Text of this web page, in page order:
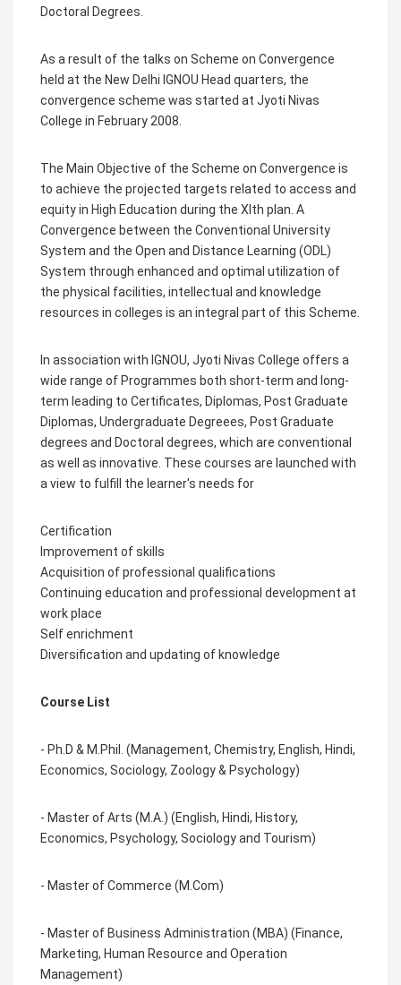
Doctoral Degrees.
As a result of the talks on Scheme on Convergence
held at the New Delhi IGNOU Head quarters, the
convergence scheme was started at Jyoti Nivas
College in February 2008.
The Main Objective of the Scheme on Convergence is
to achieve the projected targets related to access and
equity in High Education during the XIth plan. A
Convergence between the Conventional University
System and the Open and Distance Learning (ODL)
System through enhanced and optimal utilization of
the physical facilities, intellectual and knowledge
resources in colleges is an integral part of this Scheme.
In association with IGNOU, Jyoti Nivas College offers a
wide range of Programmes both short-term and long-
term leading to Certificates, Diplomas, Post Graduate
Diplomas, Undergraduate Degreees, Post Graduate
degrees and Doctoral degrees, which are conventional
as well as innovative. These courses are launched with
a view to fulfill the learner's needs for
Certification
Improvement of skills
Acquisition of professional qualifications
Continuing education and professional development at
work place
Self enrichment
Diversification and updating of knowledge
Course List
- Ph.D & M.Phil. (Management, Chemistry, English, Hindi,
Economics, Sociology, Zoology & Psychology)
- Master of Arts (M.A.) (English, Hindi, History,
Economics, Psychology, Sociology and Tourism)
- Master ofCommerce (M.Com)
- Master of Business Administration (MBA) (Finance,
Marketing, Human Resource and Operation
Management)